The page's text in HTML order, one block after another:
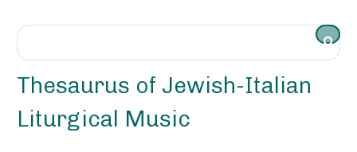
Thesaurus of Jewish-Italian
Liturgical Music